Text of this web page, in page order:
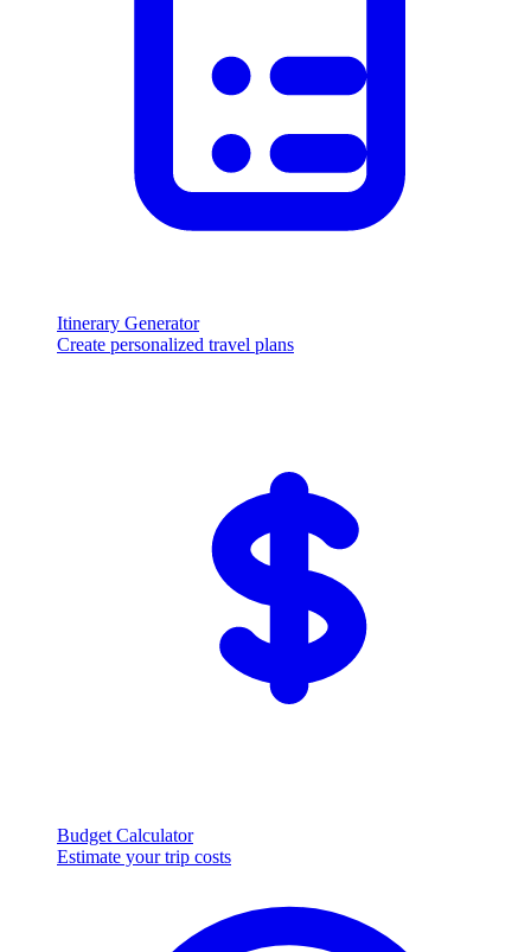
Itinerary Generator
Create personalized travel plans
Budget Calculator
Estimate your trip costs